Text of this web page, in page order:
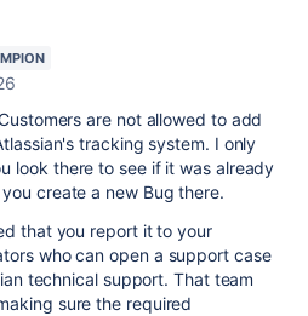
are not allowed to add
tracking system. I only
look there to see if it was already
create a new Bug there.
that you report it to your
who can open a support case
technical support. That team
sure the required